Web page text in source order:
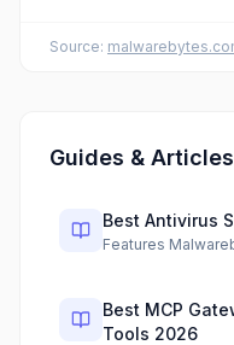
Source:
Guides & Articles
Best Antivirus
Features
Best MCP
Tools 2026